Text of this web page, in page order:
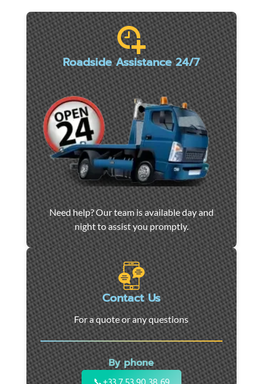
Roadside Assistance 24/7
Car
towing
and
roadside
assistance
in
Marseille
-
24/7
support
for
cars,
Need help? Our team is available day and
night to assist you promptly.
Contact Us
For a quote or any questions
By phone